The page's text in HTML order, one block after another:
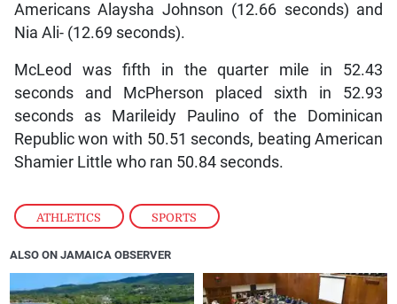
ATHLETICS , SPORTS
Americans Alaysha Johnson (12.66 seconds) and
Nia Ali- (12.69 seconds).
McLeod was fifth in the quarter mile in 52.43
seconds and McPherson placed sixth in 52.93
seconds as Marileidy Paulino of the Dominican
Republic won with 50.51 seconds, beating American
Shamier Little who ran 50.84 seconds.
ALSO ON JAMAICA OBSERVER